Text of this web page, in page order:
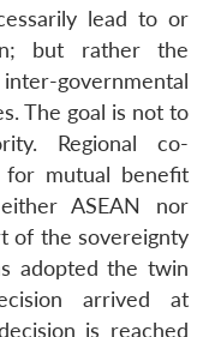
Membership
Open
menu
Ask
An
lead to or
but rather the
governmental
The goal is not to
Regional co-
for mutual benefit
ASEAN nor
of the sovereignty
adopted the twin
arrived at
is reached